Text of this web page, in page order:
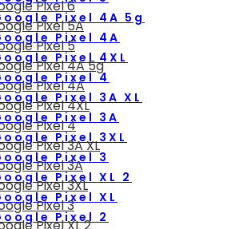
Pixel 4A 5g
Pixel 4A
Pixel 4XL
Pixel 4
Pixel 3A XL
Pixel 3A
Pixel 3XL
Pixel 3
Pixel XL 2
Pixel XL
Pixel 2
Pixel 6
Pixel 5A
Pixel 5
Pixel 4A 5g
Pixel 4A
Pixel 4XL
Pixel 4
Pixel 3A XL
Pixel 3A
Pixel 3XL
Pixel 3